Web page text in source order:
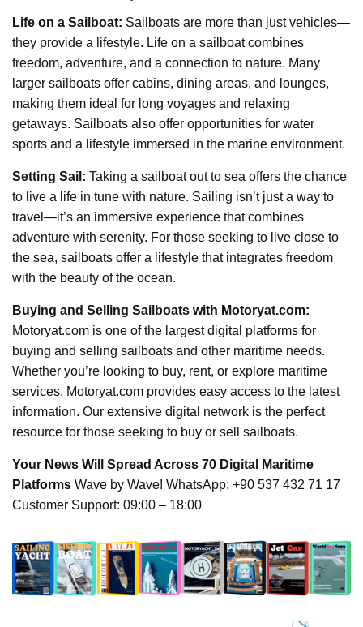
Life on a Sailboat: Sailboats are more than just vehicles—
they provide a lifestyle. Life on a sailboat combines
freedom, adventure, and a connection to nature. Many
larger sailboats offer cabins, dining areas, and lounges,
making them ideal for long voyages and relaxing
getaways. Sailboats also offer opportunities for water
sports and a lifestyle immersed in the marine environment.
Setting Sail: Taking a sailboat out to sea offers the chance
to live a life in tune with nature. Sailing isn’t just a way to
travel—it’s an immersive experience that combines
adventure with serenity. For those seeking to live close to
the sea, sailboats offer a lifestyle that integrates freedom
with the beauty of the ocean.
Buying and Selling Sailboats with Motoryat.com:
Motoryat.com is one of the largest digital platforms for
buying and selling sailboats and other maritime needs.
Whether you’re looking to buy, rent, or explore maritime
services, Motoryat.com provides easy access to the latest
information. Our extensive digital network is the perfect
resource for those seeking to buy or sell sailboats.
Your News Will Spread Across 70 Digital Maritime
Platforms Wave by Wave! WhatsApp: +90 537 432 71 17
Customer Support: 09:00 – 18:00